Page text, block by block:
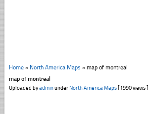
Home» North America Maps » map of montreal
map of montreal
Uploaded byadminunder North America Maps[1990 views ]